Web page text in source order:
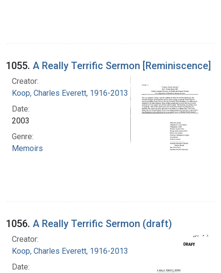
1055. A Really Terrific Sermon [Reminiscence]
Creator:
Koop, Charles Everett, 1916-2013
Date:
2003
Genre:
Memoirs
1056. A Really Terrific Sermon (draft)
Creator:
Koop, Charles Everett, 1916-2013
Date: